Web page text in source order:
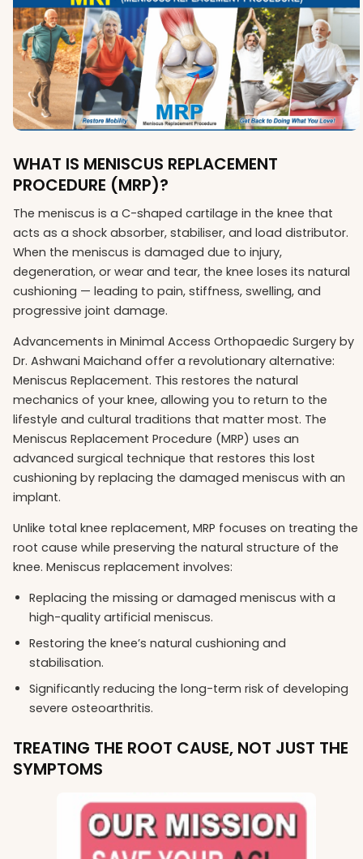
WHAT IS MENISCUS REPLACEMENT
PROCEDURE (MRP)?
The meniscus is a C-shaped cartilage in the knee that
acts as a shock absorber, stabiliser, and load distributor.
When the meniscus is damaged due to injury,
degeneration, or wear and tear, the knee loses its natural
cushioning — leading to pain, stiffness, swelling, and
progressive joint damage.
Advancements in Minimal Access Orthopaedic Surgery by
Dr. Ashwani Maichand offer a revolutionary alternative:
Meniscus Replacement. This restores the natural
mechanics of your knee, allowing you to return to the
lifestyle and cultural traditions that matter most. The
Meniscus Replacement Procedure (MRP) uses an
advanced surgical technique that restores this lost
cushioning by replacing the damaged meniscus with an
implant.
Unlike total knee replacement, MRP focuses on treating the
root cause while preserving the natural structure of the
knee. Meniscus replacement involves:
Replacing the missing or damaged meniscus with a
high-quality artificial meniscus.
Restoring the knee’s natural cushioning and
stabilisation.
Significantly reducing the long-term risk of developing
severe osteoarthritis.
TREATING THE ROOT CAUSE, NOT JUST THE
SYMPTOMS